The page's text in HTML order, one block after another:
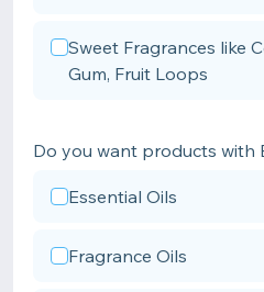
Sweet Fragrances like
Gum, Fruit Loops
Do you want products with
Essential Oils
Fragrance Oils